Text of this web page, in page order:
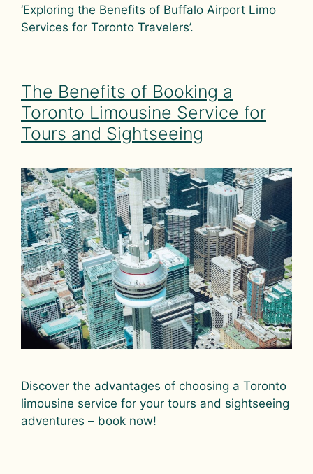
‘Exploring the Benefits of Buffalo Airport Limo
Services for Toronto Travelers’.
The Benefits of Booking a
Toronto Limousine Service for
Tours and Sightseeing
Discover the advantages of choosing a Toronto
limousine service for your tours and sightseeing
adventures – book now!